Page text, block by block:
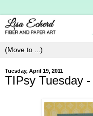
Tuesday, April 19, 2011
TIPsy Tuesday